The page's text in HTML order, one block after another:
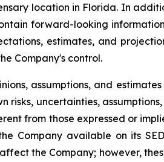
location in Florida. In
forward-looking
estimates, and
Company's control.
assumptions, and
risks, uncertainties,
from those expressed or
Company available on its
the Company; however,